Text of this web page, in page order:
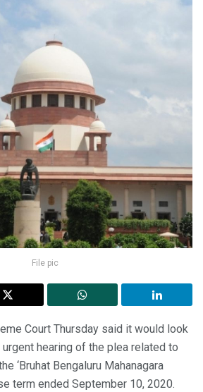
File pic
Court Thursday said it would look
hearing of the plea related to
‘Bruhat Bengaluru Mahanagara
term ended September 10, 2020.